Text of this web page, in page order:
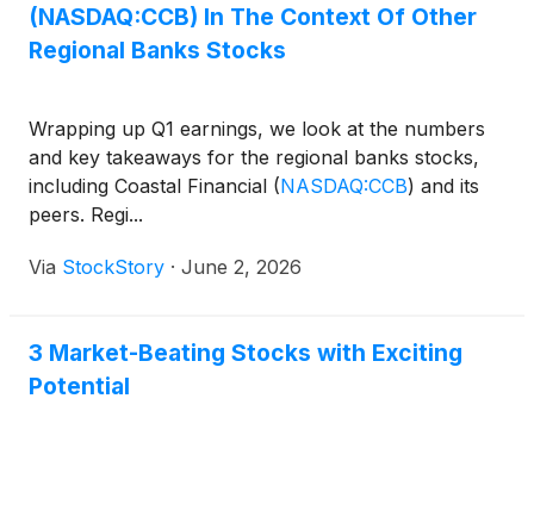
(NASDAQ:CCB) In The Context Of Other
Regional Banks Stocks
Wrapping up Q1 earnings, we look at the numbers
and key takeaways for the regional banks stocks,
including Coastal Financial (NASDAQ:CCB) and its
peers. Regi...
Via StockStory · June 2, 2026
3 Market-Beating Stocks with Exciting
Potential